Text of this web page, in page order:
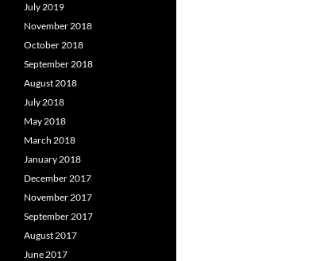
July 2019
November 2018
October 2018
September 2018
August 2018
July 2018
May 2018
March 2018
January 2018
December 2017
November 2017
September 2017
August 2017
June 2017